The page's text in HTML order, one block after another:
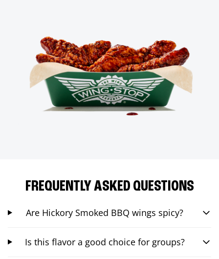
FREQUENTLY ASKED QUESTIONS
Are Hickory Smoked BBQ wings spicy?
Is this flavor a good choice for groups?